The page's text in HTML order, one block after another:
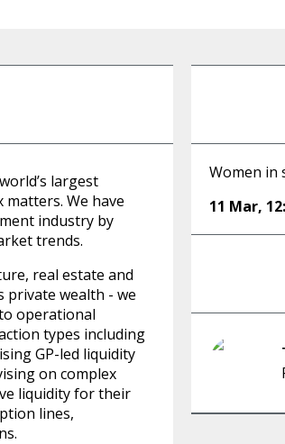
largest
We have
industry by
trends.
real estate and
private wealth - we
operational
types including
GP-led liquidity
on complex
liquidity for their
lines,
Women in
11 Mar,